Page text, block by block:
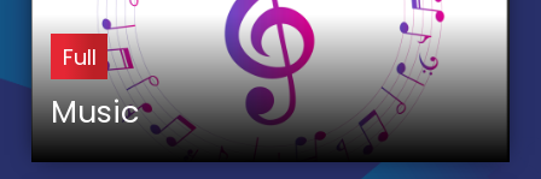
Full
Music